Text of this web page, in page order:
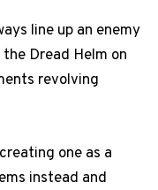
line up an enemy
Dread Helm on
revolving
one as a
instead and